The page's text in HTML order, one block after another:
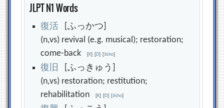
JLPT N1 Words
復活 [ふっかつ]
(n,vs) revival (e.g. musical); restoration;
come-back[K] [D] [Jisho]
復 旧
[ふっきゅう]
(n,vs) restoration; restitution;
rehabilitation[K] [D] [Jisho]